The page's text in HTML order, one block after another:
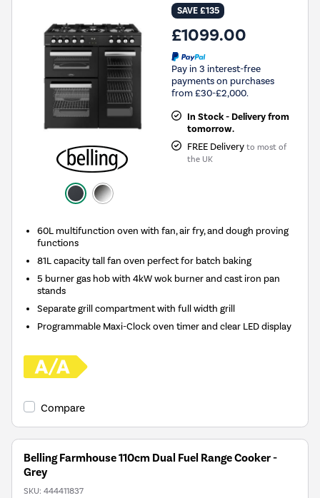
SAVE £135
£1099.00
Pay in 3 interest-free
payments on purchases
from £30-£2,000.
In Stock - Delivery from
tomorrow.
FREE Delivery to most of
the UK
60L multifunction oven with fan, air fry, and dough proving
functions
81L capacity tall fan oven perfect for batch baking
5 burner gas hob with 4kW wok burner and cast iron pan
stands
Separate grill compartment with full width grill
Programmable Maxi-Clock oven timer and clear LED display
Compare
Belling Farmhouse 110cm Dual Fuel Range Cooker -
Grey
SKU: 444411837